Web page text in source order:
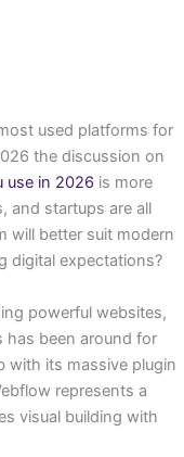
used platforms for
the discussion on
use in 2026 is more
and startups are all
will better suit modern
digital expectations?
powerful websites,
has been around for
with its massive plugin
represents a
visual building with